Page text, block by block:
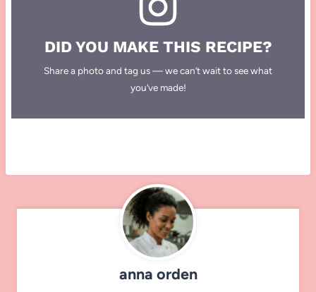
DID YOU MAKE THIS RECIPE?
Share a photo and tag us — we can’t wait to see what
you’ve made!
anna orden